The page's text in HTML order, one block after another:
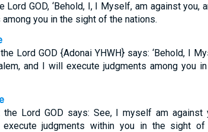
GOD, ‘Behold, I, I Myself, am against you,
you in the sight of the nations.
Lord GOD {Adonai YHWH} says: ‘Behold, I
and I will execute judgments among you
Lord GOD says: See, I myself am against
judgments within you in the sight of